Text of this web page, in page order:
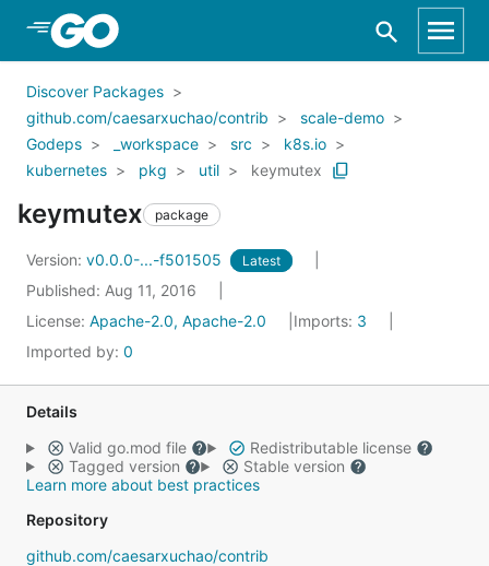
Skip to Main Content
Discover Packages
github.com/caesarxuchao/contrib
scale-demo
Godeps
_workspace src
k8s.io
kubernetes
pkg util keymutex
keymutex package
Version: v0.0.0-...-f501505 Latest
Published: Aug 11, 2016
License: Apache-2.0, Apache-2.0 Imports: 3
Imported by: 0
Details
Valid go.mod file
Redistributable license
Tagged version
Stable version
Learn more about best practices
Repository
github.com/caesarxuchao/contrib